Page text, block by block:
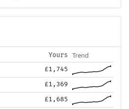
Yours Trend
£1,745
£1,369
£1,685